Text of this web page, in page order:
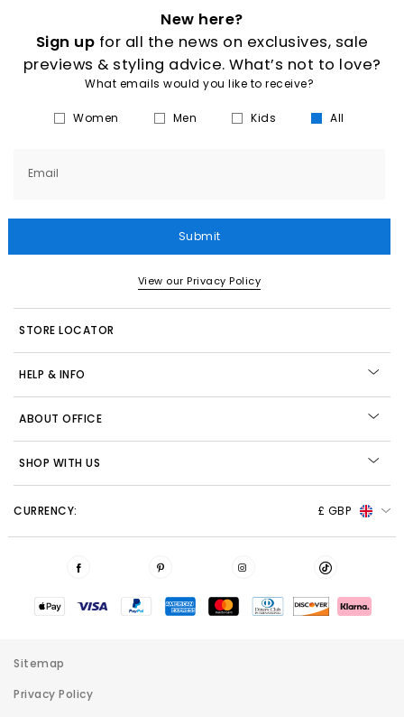
New here?
Sign up for all the news on exclusives, sale
previews & styling advice. What’s not to love?
What emails would you like to receive?
Women Men Kids All
Email
Submit
View our Privacy Policy
STORE LOCATOR
HELP & INFO
ABOUT OFFICE
SHOP WITH US
CURRENCY: £ GBP
Sitemap
Privacy Policy